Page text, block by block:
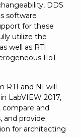
DDS
software
for these
utilize the
well as RTI
IIoT
RTI and NI will
LabVIEW 2017,
compare and
and provide
for architecting